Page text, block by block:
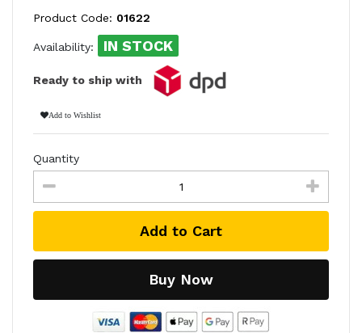
Product Code: 01622
Availability: IN STOCK
Ready to ship with
Add to Wishlist
Quantity
Add to Cart
Buy Now